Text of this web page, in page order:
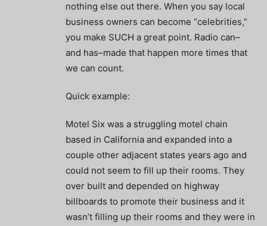
nothing else out there. When you say local
business owners can become “celebrities,”
you make SUCH a great point. Radio can–
and has–made that happen more times that
we can count.
Quick example:
Motel Six was a struggling motel chain
based in California and expanded into a
couple other adjacent states years ago and
could not seem to fill up their rooms. They
over built and depended on highway
billboards to promote their business and it
wasn’t filling up their rooms and they were in